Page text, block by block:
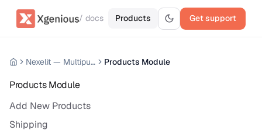
/ docs Products Get support
Nexelit — Multipurpose Website CMS Products Module
Products Module
Add New Products
Shipping